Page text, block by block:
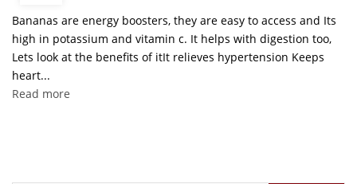
Bananas are energy boosters, they are easy to access and Its
high in potassium and vitamin c. It helps with digestion too,
Lets look at the benefits of itIt relieves hypertension Keeps
heart...
Read more